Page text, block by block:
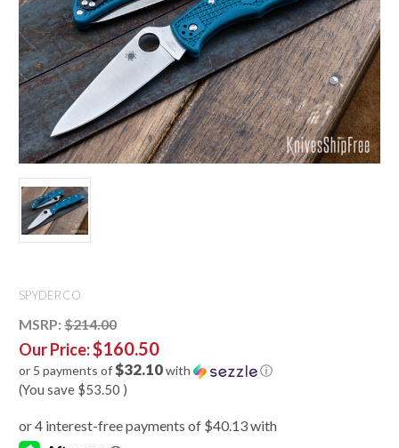
SPYDERCO
MSRP: $214.00
Our Price:$160.50
or 5 payments of$32.10with ⓘ
(You save $53.50 )